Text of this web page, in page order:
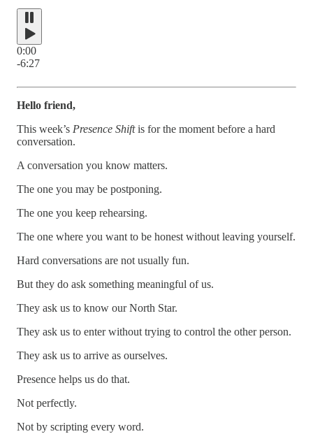
0:00
-6:27
Hello friend,
This week’s Presence Shiftis for the moment before a hard
conversation.
A conversation you know matters.
The one you may be postponing.
The one you keep rehearsing.
The one where you want to be honest without leaving yourself.
Hard conversations are not usually fun.
But they do ask something meaningful of us.
They ask us to know our North Star.
They ask us to enter without trying to control the other person.
They ask us to arrive as ourselves.
Presence helps us do that.
Not perfectly.
Not by scripting every word.